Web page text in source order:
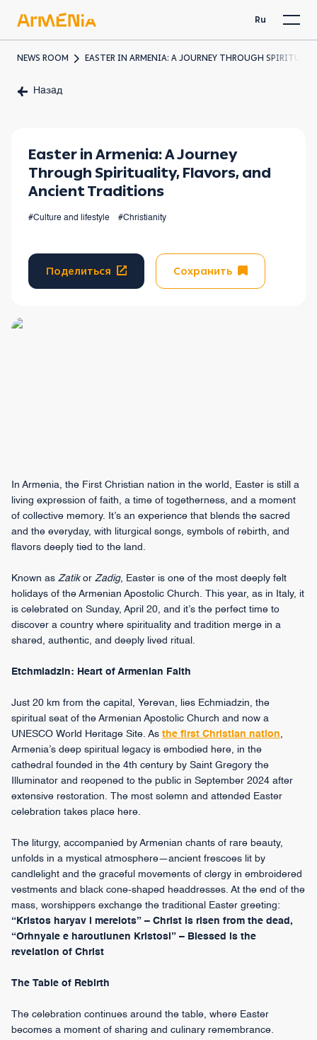
Ru
NEWS ROOM EASTER IN ARMENIA: A JOURNEY THROUGH
Назад
Easter in Armenia: A Journey
Through Spirituality, Flavors, and
Ancient Traditions
#Culture and lifestyle #Christianity
Поделиться Сохранить
In Armenia, the First Christian nation in the world, Easter is still a
living expression of faith, a time of togetherness, and a moment
of collective memory. It’s an experience that blends the sacred
and the everyday, with liturgical songs, symbols of rebirth, and
flavors deeply tied to the land.
Known as Zatikor Zadig, Easter is one of the most deeply felt
holidays of the Armenian Apostolic Church. This year, as in Italy, it
is celebrated on Sunday, April 20, and it’s the perfect time to
discover a country where spirituality and tradition merge in a
shared, authentic, and deeply lived ritual.
Etchmiadzin: Heart of Armenian Faith
Just 20 km from the capital, Yerevan, lies Echmiadzin, the
spiritual seat of the Armenian Apostolic Church and now a
UNESCO World Heritage Site. As the first Christian nation,
Armenia’s deep spiritual legacy is embodied here, in the
cathedral founded in the 4th century by Saint Gregory the
Illuminator and reopened to the public in September 2024 after
extensive restoration. The most solemn and attended Easter
celebration takes place here.
The liturgy, accompanied by Armenian chants of rare beauty,
unfolds in a mystical atmosphere—ancient frescoes lit by
candlelight and the graceful movements of clergy in embroidered
vestments and black cone-shaped headdresses. At the end of the
mass, worshippers exchange the traditional Easter greeting:
“Kristos haryav i merelots” – Christ is risen from the dead,
“Orhnyale e haroutiunen Kristosi” – Blessed is the
revelation of Christ
The Table of Rebirth
The celebration continues around the table, where Easter
becomes a moment of sharing and culinary remembrance.